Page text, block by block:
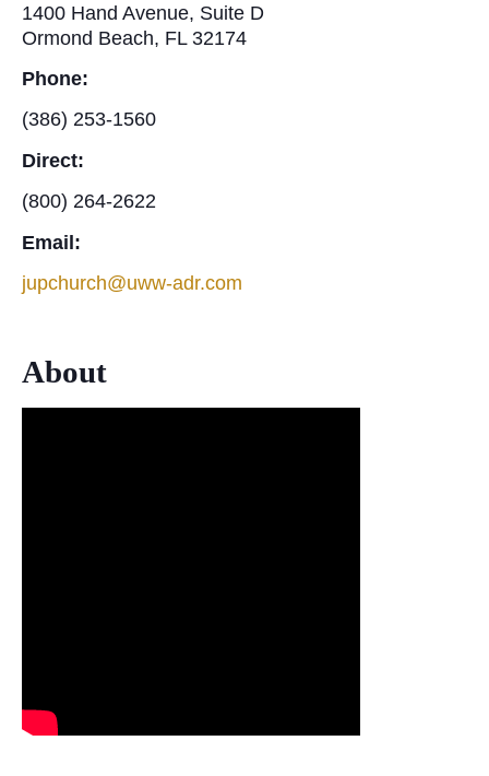
1400 Hand Avenue, Suite D
Ormond Beach, FL 32174
Phone:
(386) 253-1560
Direct:
(800) 264-2622
Email:
jupchurch@uww-adr.com
About